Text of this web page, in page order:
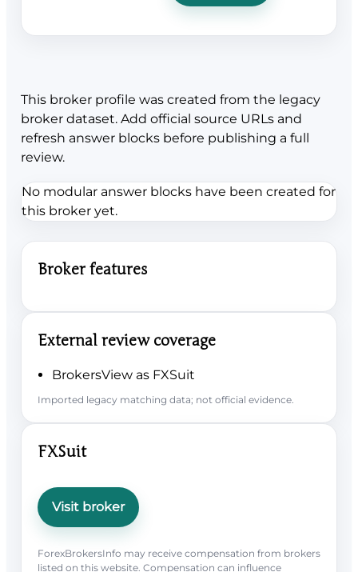
This broker profile was created from the legacy
broker dataset. Add official source URLs and
refresh answer blocks before publishing a full
review.
No modular answer blocks have been created for
this broker yet.
Broker features
External review coverage
BrokersView as FXSuit
Imported legacy matching data; not official evidence.
FXSuit
Visit broker
ForexBrokersInfo may receive compensation from brokers
listed on this website. Compensation can influence